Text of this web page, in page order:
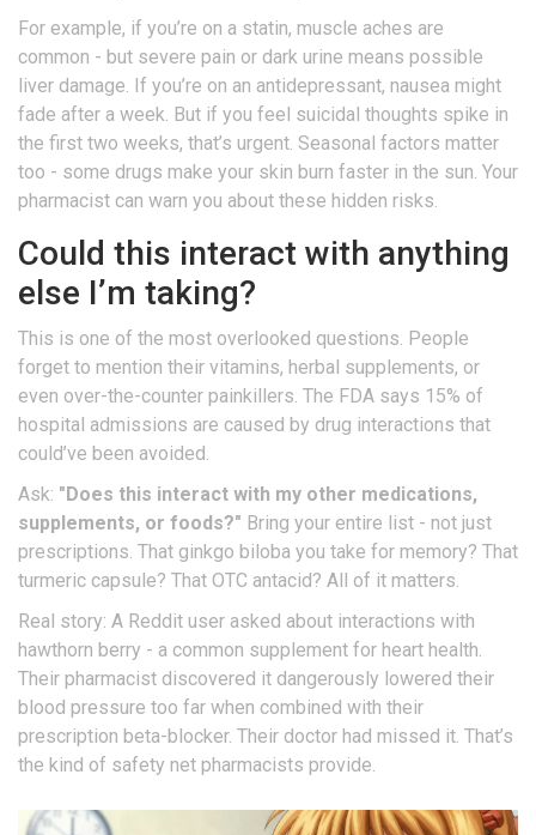
For example, if you’re on a statin, muscle aches are
common - but severe pain or dark urine means possible
liver damage. If you’re on an antidepressant, nausea might
fade after a week. But if you feel suicidal thoughts spike in
the first two weeks, that’s urgent. Seasonal factors matter
too - some drugs make your skin burn faster in the sun. Your
pharmacist can warn you about these hidden risks.
Could this interact with anything
else I’m taking?
This is one of the most overlooked questions. People
forget to mention their vitamins, herbal supplements, or
even over-the-counter painkillers. The FDA says 15% of
hospital admissions are caused by drug interactions that
could’ve been avoided.
Ask: "Does this interact with my other medications,
supplements, or foods?" Bring your entire list - not just
prescriptions. That ginkgo biloba you take for memory? That
turmeric capsule? That OTC antacid? All of it matters.
Real story: A Reddit user asked about interactions with
hawthorn berry - a common supplement for heart health.
Their pharmacist discovered it dangerously lowered their
blood pressure too far when combined with their
prescription beta-blocker. Their doctor had missed it. That’s
the kind of safety net pharmacists provide.